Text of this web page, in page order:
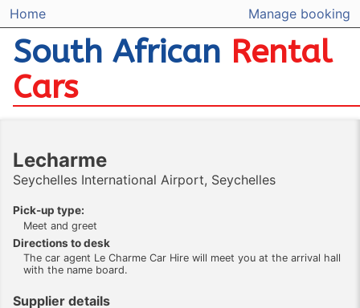
Home Manage booking
South African Rental
Cars
Lecharme
Seychelles International Airport, Seychelles
Pick-up type:
Meet and greet
Directions to desk
The car agent Le Charme Car Hire will meet you at the arrival hall
with the name board.
Supplier details